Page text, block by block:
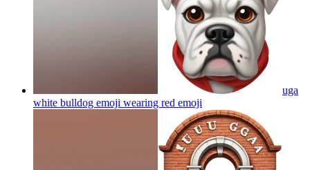
uga
white bulldog emoji wearing red emoji